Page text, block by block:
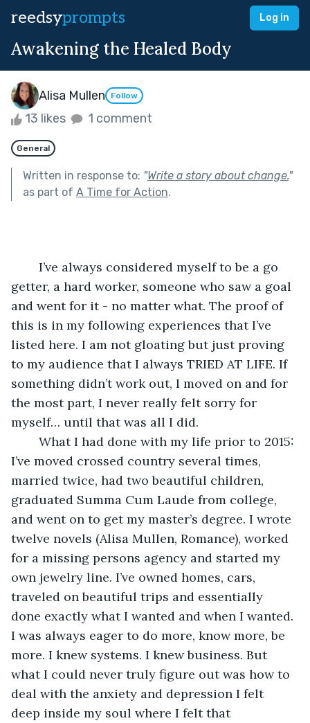
reedsyprompts Log in
Awakening the Healed Body
Alisa Mullen Follow
13 likes 1 comment
General
Written in response to: "Write a story about change."
as part of A Time for Action.
getter, a hard worker, someone who saw a goal
and went for it - no matter what. The proof of
this is in my following experiences that I’ve
listed here. I am not gloating but just proving
to my audience that I always TRIED AT LIFE. If
something didn’t work out, I moved on and for
the most part, I never really felt sorry for
myself… until that was all I did.
I’ve moved crossed country several times,
married twice, had two beautiful children,
graduated Summa Cum Laude from college,
and went on to get my master’s degree. I wrote
twelve novels (Alisa Mullen, Romance), worked
for a missing persons agency and started my
own jewelry line. I’ve owned homes, cars,
traveled on beautiful trips and essentially
done exactly what I wanted and when I wanted.
I was always eager to do more, know more, be
more. I knew systems. I knew business. But
what I could never truly figure out was how to
deal with the anxiety and depression I felt
deep inside my soul where I felt that